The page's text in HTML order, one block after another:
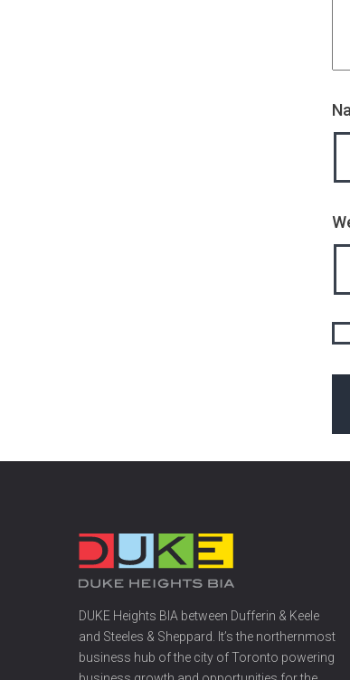
DUKE Heights BIA between Dufferin & Keele
and Steeles & Sheppard. It’s the northernmost
business hub of the city of Toronto powering